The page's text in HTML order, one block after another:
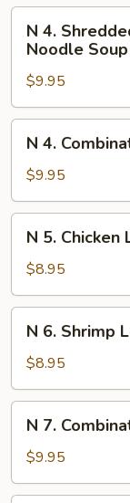
Soup
Shredded
Pork
w/
Pickle
Cabbage
Noodle
N 4.
Noodle Soup
$9.95
Combination
Noodle
Soup
N 4.
$9.95
Chicken
Lo
Mein
N 5. Chicken
$8.95
Shrimp
Lo
Mein
N 6. Shrimp
$8.95
Combination
Lo
N 7.
$9.95